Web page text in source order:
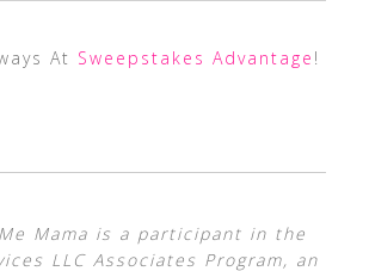
At Sweepstakes Advantage !
Mama is a participant in the
LLC Associates Program, an